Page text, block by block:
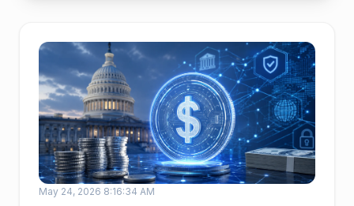
May 24, 2026 8:16:34 AM